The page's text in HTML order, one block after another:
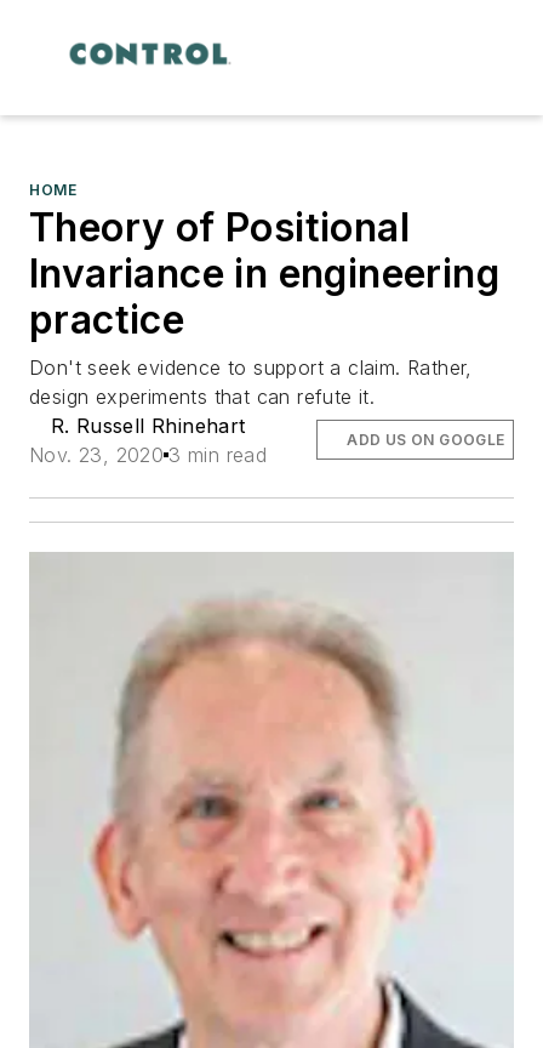
HOME
Theory of Positional
Invariance in engineering
practice
Don't seek evidence to support a claim. Rather,
design experiments that can refute it.
R. Russell Rhinehart
Nov. 23, 2020 3 min read
ADD US ON GOOGLE